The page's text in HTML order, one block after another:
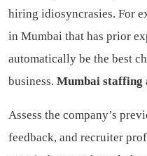
hiring idiosyncrasies. For
in Mumbai that has prior
automatically be the best
business. Mumbai staffing
Assess the company’s
feedback, and recruiter